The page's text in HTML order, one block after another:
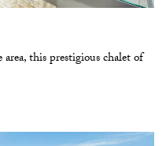
this prestigious chalet of